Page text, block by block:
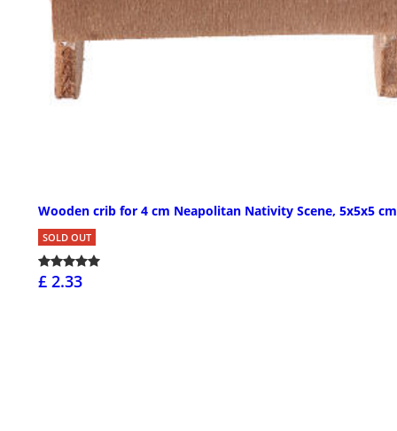
Wooden crib for 4 cm Neapolitan Nativity Scene, 5x5x5 cm
SOLD OUT
£ 2.33